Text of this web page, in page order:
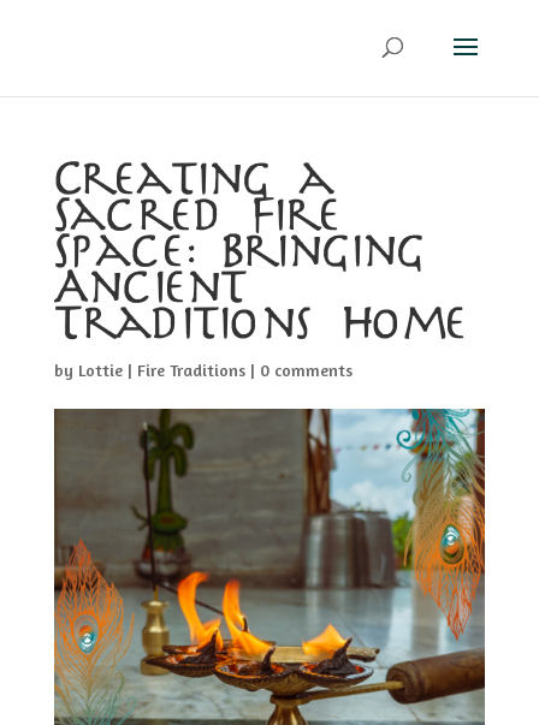
Creating a
Sacred Fire
Space: Bringing
Ancient
Traditions Home
by Lottie| Fire Traditions| 0 comments